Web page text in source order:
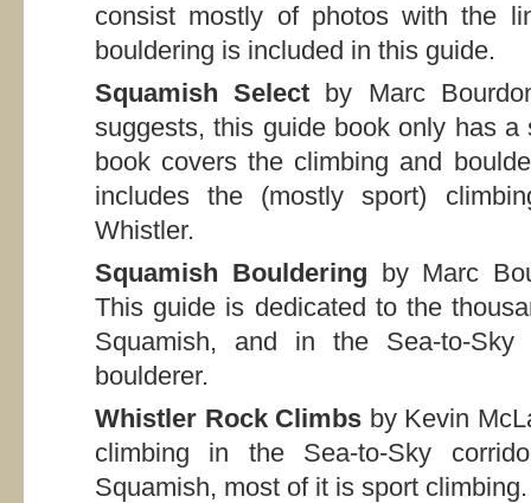
consist mostly of photos with the
bouldering is included in this guide.
Squamish Select by Marc
suggests, this guide book only has
book covers the climbing and
includes the (mostly sport)
Whistler.
Squamish Bouldering by Marc
This guide is dedicated to the
Squamish, and in the Sea-to-
boulderer.
Whistler Rock Climbs by Kevin
climbing in the Sea-to-Sky
Squamish, most of it is sport climbing.